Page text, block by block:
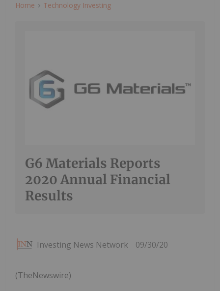
Home Technology Investing
G6 Materials Reports
2020 Annual Financial
Results
Investing News Network 09/30/20
(TheNewswire)